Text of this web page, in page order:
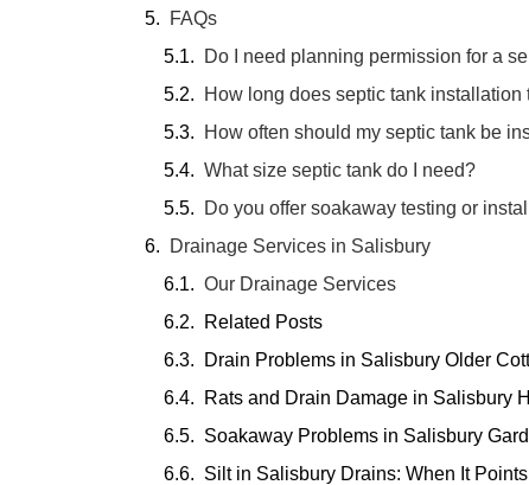
FAQs
Do I need planning permission for a
How long does septic tank installation
How often should my septic tank be
What size septic tank do I need?
Do you offer soakaway testing or
Drainage Services in Salisbury
Our Drainage Services
Related Posts
Drain Problems in Salisbury Older
Rats and Drain Damage in Salisbury
Soakaway Problems in Salisbury
Silt in Salisbury Drains: When It